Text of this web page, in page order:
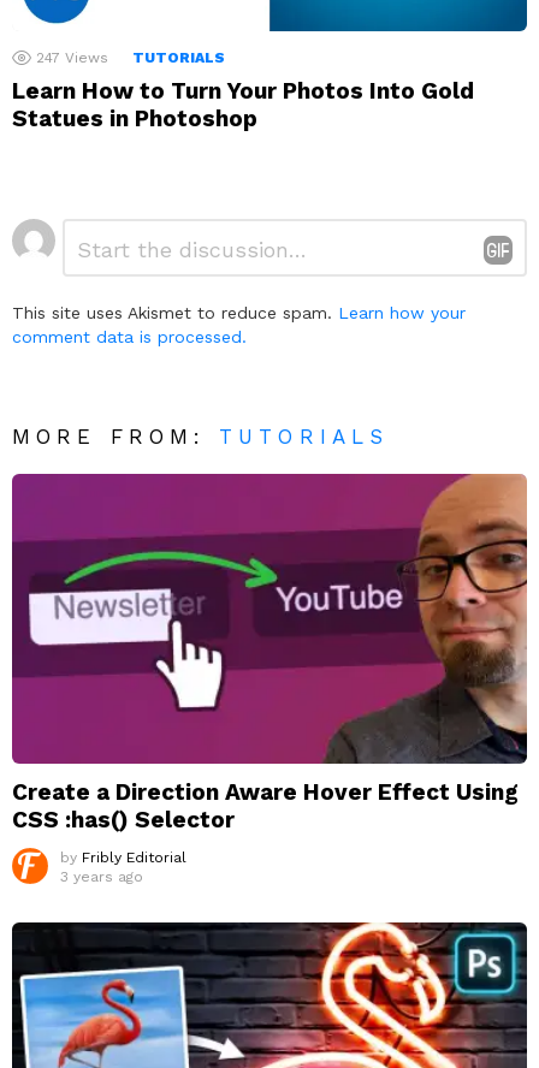
247 Views TUTORIALS
Learn How to Turn Your Photos Into Gold
Statues in Photoshop
Leave
a
This site uses Akismet to reduce spam. Learn how your
comment data is processed.
MORE FROM: TUTORIALS
Create a Direction Aware Hover Effect Using
CSS :has() Selector
by Fribly Editorial
3 years ago